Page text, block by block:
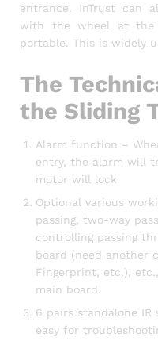
entrance. InTrust can
with the wheel at the
portable. This is widely
The
the Sliding
Alarm function –
entry, the alarm will
motor will lock
Optional various
passing, two-way
controlling passing
board (need another
Fingerprint, etc.),
main board.
6 pairs standalone IR
easy for